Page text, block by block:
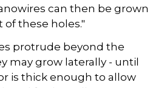
can then be grown
these holes."
protrude beyond the
may grow laterally - until
is thick enough to allow